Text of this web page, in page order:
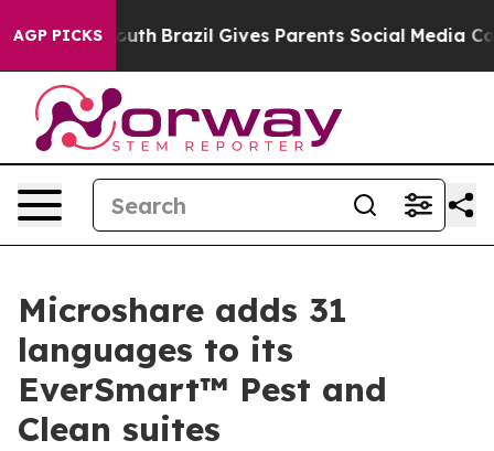
AGP PICKS
to Youth Brazil Gives Parents Social Media
Microshare adds 31
languages to its
EverSmart™ Pest and
Clean suites